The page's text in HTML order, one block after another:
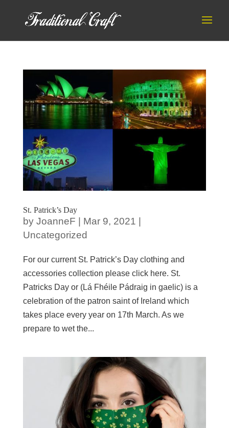
St. Patrick’s Day
by JoanneF Mar 9, 2021
Uncategorized
For our current St. Patrick’s Day clothing and
accessories collection please click here. St.
Patricks Day or (Lá Fhéile Pádraig in gaelic) is a
celebration of the patron saint of Ireland which
takes place every year on 17th March. As we
prepare to wet the...